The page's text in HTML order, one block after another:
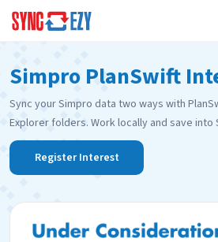
to
content
Simpro PlanSwift
Sync your Simpro data two ways with
Explorer folders. Work locally and save into
Register Interest